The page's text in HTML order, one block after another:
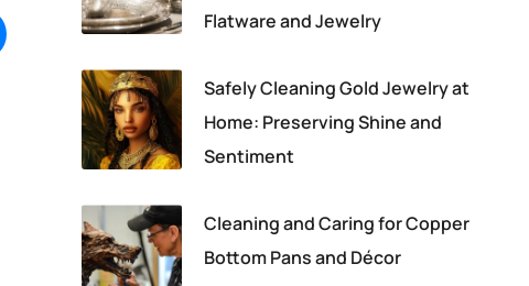
Flatware and Jewelry
Safely Cleaning Gold Jewelry at
Home: Preserving Shine and
Sentiment
Cleaning and Caring for Copper
Bottom Pans and Décor